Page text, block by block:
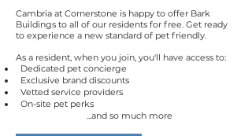
Cambria at Cornerstone is happy to offer Bark
Buildings to all of our residents for free. Get ready
to experience a new standard of pet friendly.
As a resident, when you join, you'll have access to:
Dedicated pet concierge
Exclusive brand discounts
Vetted service providers
On-site pet perks
...and so much more